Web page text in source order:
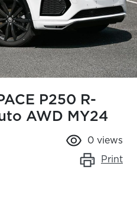
P250 R-
AWD MY24
0 views
Print